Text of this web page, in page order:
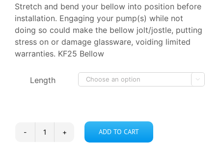
Stretch and bend your bellow into position before
installation. Engaging your pump(s) while not
doing so could make the bellow jolt/jostle, putting
stress on or damage glassware, voiding limited
warranties. KF25 Bellow
Length 
KF25
ADD TO CART